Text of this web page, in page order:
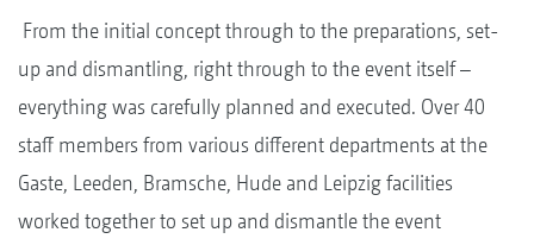
From the initial concept through to the preparations, set-
up and dismantling, right through to the event itself –
everything was carefully planned and executed. Over 40
staff members from various different departments at the
Gaste, Leeden, Bramsche, Hude and Leipzig facilities
worked together to set up and dismantle the event